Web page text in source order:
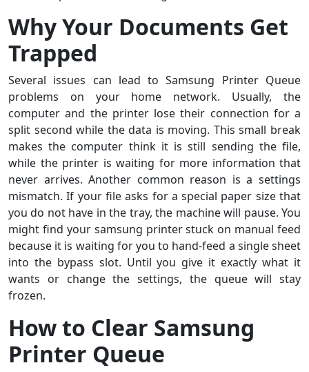
Why Your Documents Get
Trapped
Several issues can lead to Samsung Printer Queue
problems on your home network. Usually, the
computer and the printer lose their connection for a
split second while the data is moving. This small break
makes the computer think it is still sending the file,
while the printer is waiting for more information that
never arrives. Another common reason is a settings
mismatch. If your file asks for a special paper size that
you do not have in the tray, the machine will pause. You
might find your samsung printer stuck on manual feed
because it is waiting for you to hand-feed a single sheet
into the bypass slot. Until you give it exactly what it
wants or change the settings, the queue will stay
frozen.
How to Clear Samsung
Printer Queue